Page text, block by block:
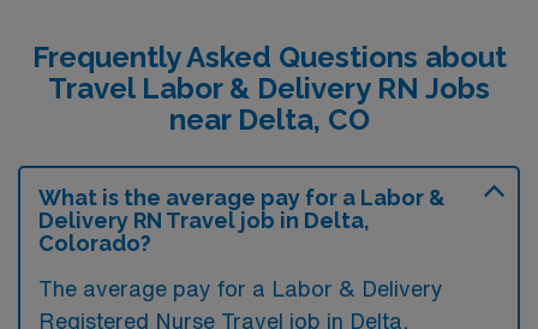
Frequently Asked Questions about
Travel Labor & Delivery RN Jobs
near Delta, CO
What is the average pay for a Labor &
Delivery RN Travel job in Delta,
Colorado?
The average pay for a Labor & Delivery
Registered Nurse Travel job in Delta,